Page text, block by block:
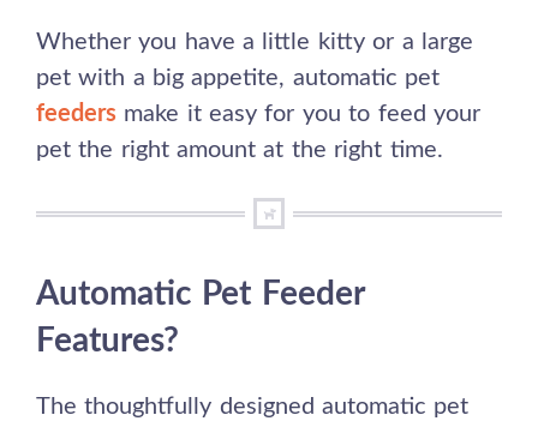
Whether you have a little kitty or a large
pet with a big appetite, automatic pet
feeders make it easy for you to feed your
pet the right amount at the right time.
Automatic Pet Feeder
Features?
The thoughtfully designed automatic pet